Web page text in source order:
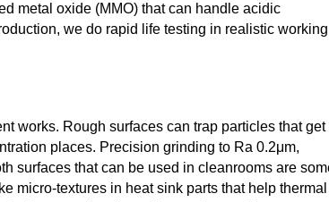
metal oxide (MMO) that can handle acidic
we do rapid life testing in realistic working
works. Rough surfaces can trap particles that get
places. Precision grinding to Ra 0.2μm,
surfaces that can be used in cleanrooms are
micro-textures in heat sink parts that help thermal